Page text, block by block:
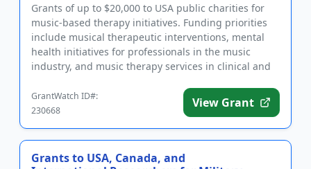
Grants of up to $20,000 to USA public charities for
music-based therapy initiatives. Funding priorities
include musical therapeutic interventions, mental
health initiatives for professionals in the music
industry, and music therapy services in clinical and
GrantWatch ID#:
230668
View Grant
Grants to USA, Canada, and